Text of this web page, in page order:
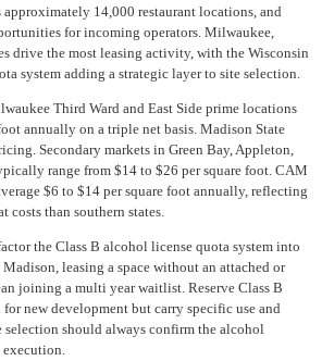
approximately 14,000 restaurant locations, and
for incoming operators. Milwaukee,
drive the most leasing activity, with the Wisconsin
system adding a strategic layer to site selection.
Third Ward and East Side prime locations
annually on a triple net basis. Madison State
Secondary markets in Green Bay, Appleton,
range from $14 to $26 per square foot. CAM
$6 to $14 per square foot annually, reflecting
costs than southern states.
the Class B alcohol license quota system into
leasing a space without an attached or
joining a multi year waitlist. Reserve Class B
for new development but carry specific use and
selection should always confirm the alcohol
execution.